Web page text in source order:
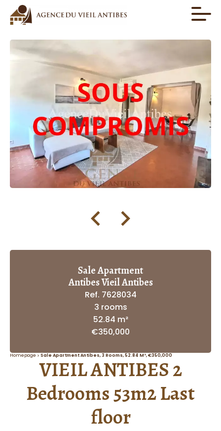
Sale Apartment
Antibes Vieil Antibes
Ref. 7628034
3 rooms
52.84 m²
€350,000
Homepage Sale Apartment Antibes, 3 Rooms, 52.84 M², €350,000
VIEIL ANTIBES 2
Bedrooms 53m2 Last
floor